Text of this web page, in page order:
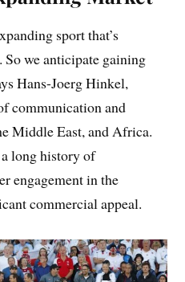
sport that’s
we anticipate gaining
Hans-Joerg Hinkel,
communication and
Middle East, and Africa.
long history of
engagement in the
commercial appeal.